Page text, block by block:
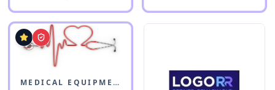
MEDICAL EQUIPMENT